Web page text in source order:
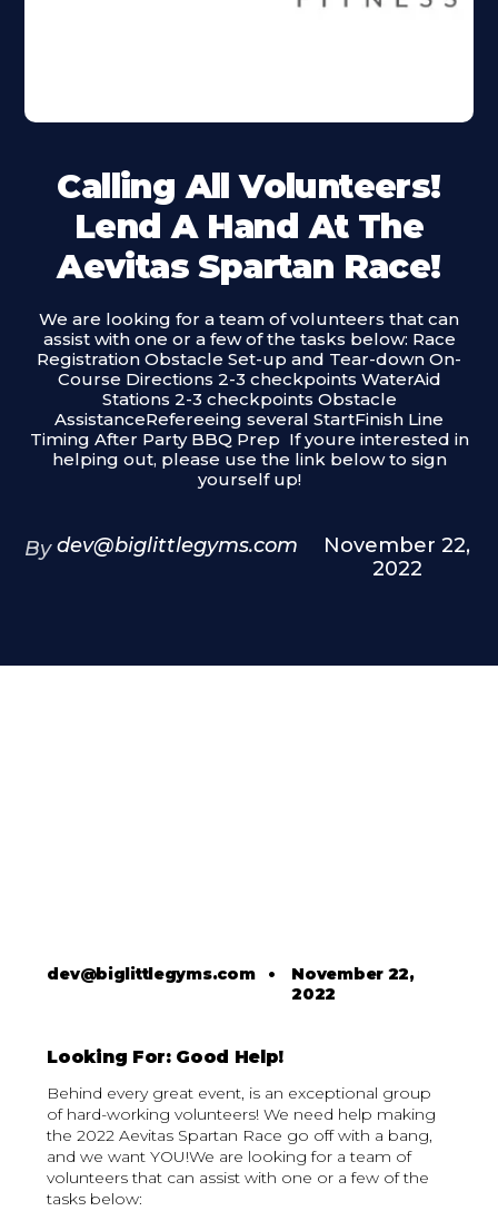
Calling All Volunteers!
Lend A Hand At The
Aevitas Spartan Race!
We are looking for a team of volunteers that can
assist with one or a few of the tasks below: Race
Registration Obstacle Set-up and Tear-down On-
Course Directions 2-3 checkpoints WaterAid
Stations 2-3 checkpoints Obstacle
AssistanceRefereeing several StartFinish Line
Timing After Party BBQ Prep ‍ If youre interested in
helping out, please use the link below to sign
yourself up!
By dev@biglittlegyms.com
November 22,
2022
dev@biglittlegyms.com• November 22,
2022
Looking For: Good Help!
Behind every great event, is an exceptional group
of hard-working volunteers! We need help making
the 2022 Aevitas Spartan Race go off with a bang,
and we want YOU!We are looking for a team of
volunteers that can assist with one or a few of the
tasks below: